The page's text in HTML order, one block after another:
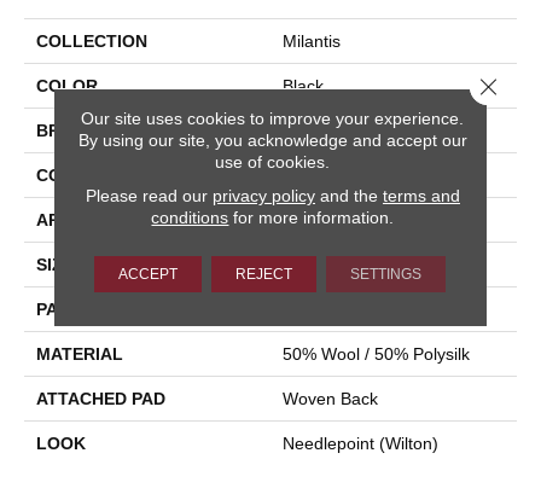
COLLECTION Milantis
COLOR Black
BRAND Stanton
CONSTRUCTION
APPLICATION Residential
SIZE 13'2"
PATTERN REPEAT
MATERIAL 50% Wool / 50% Polysilk
ATTACHED PAD Woven Back
LOOK Needlepoint (Wilton)
Our site uses cookies to improve your experience.
By using our site, you acknowledge and accept our
use of cookies.
Please read our privacy policyand the terms and
conditions for more information.
ACCEPT REJECT SETTINGS
Close